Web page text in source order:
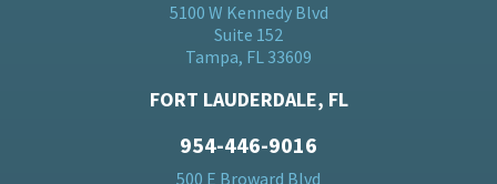
5100 W Kennedy Blvd
Suite 152
Tampa, FL 33609
FORT LAUDERDALE, FL
954-446-9016
500 E Broward Blvd